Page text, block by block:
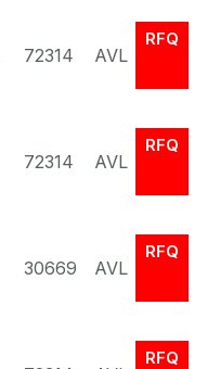
72314 AVL
RFQ
72314 AVL
RFQ
30669 AVL
RFQ
RFQ